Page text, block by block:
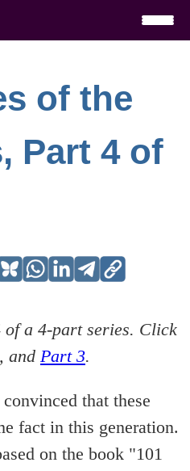
of the
Part 4 of
a 4-part series. Click
, and Part 3.
that these
fact in this generation.
on the book "101